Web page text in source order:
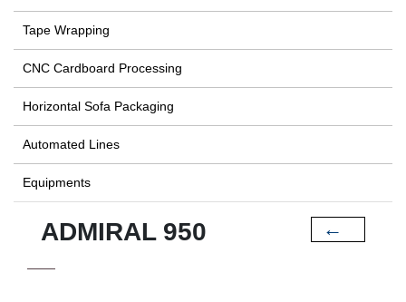
Tape Wrapping
CNC Cardboard Processing
Horizontal Sofa Packaging
Automated Lines
Equipments
ADMIRAL 950 ←